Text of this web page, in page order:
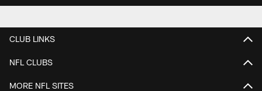
CLUB LINKS
NFL CLUBS
MORE NFL SITES